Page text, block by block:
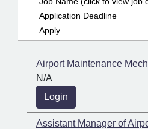
Application Deadline
Apply
Airport Maintenance
N/A
Login
Assistant Manager of